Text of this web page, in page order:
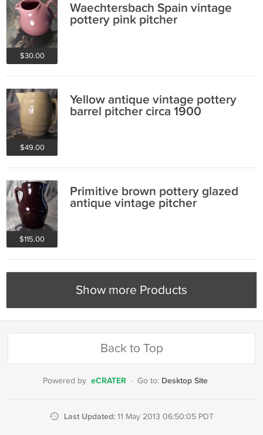
$30.00
Waechtersbach Spain vintage
pottery pink pitcher
$49.00
Yellow antique vintage pottery
barrel pitcher circa 1900
$115.00
Primitive brown pottery glazed
antique vintage pitcher
Show more Products
Back to Top
Powered by eCRATER · Go to: Desktop Site
Last Updated: 11 May 2013 06:50:05 PDT